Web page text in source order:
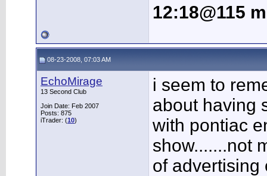
12:18@115
08-23-2008, 07:03 AM
EchoMirage
13 Second Club
Join Date: Feb 2007
Posts: 875
iTrader: (10)
i seem to
about having
with pontiac
show.......not
of advertising